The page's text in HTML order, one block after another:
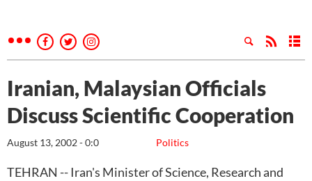
Iranian, Malaysian Officials
Discuss Scientific Cooperation
Politics
August 13, 2002 - 0:0
TEHRAN -- Iran's Minister of Science, Research and